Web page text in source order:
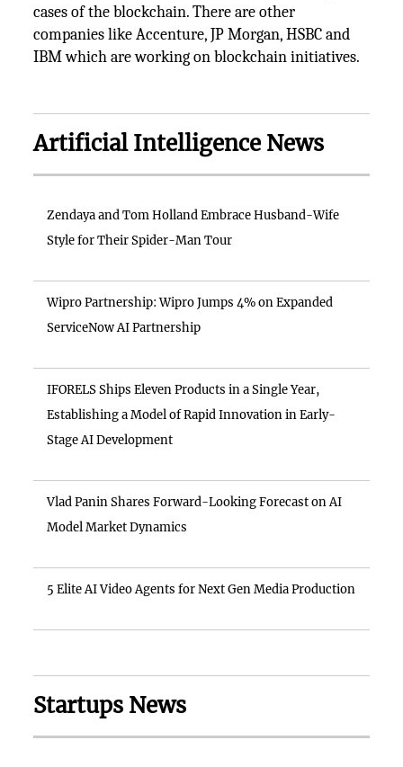
cases of the blockchain. There are other
companies like Accenture, JP Morgan, HSBC and
IBM which are working on blockchain initiatives.
Artificial Intelligence News
Zendaya and Tom Holland Embrace Husband-Wife
Style for Their Spider-Man Tour
Wipro Partnership: Wipro Jumps 4% on Expanded
ServiceNow AI Partnership
IFORELS Ships Eleven Products in a Single Year,
Establishing a Model of Rapid Innovation in Early-
Stage AI Development
Vlad Panin Shares Forward-Looking Forecast on AI
Model Market Dynamics
5 Elite AI Video Agents for Next Gen Media Production
Startups News